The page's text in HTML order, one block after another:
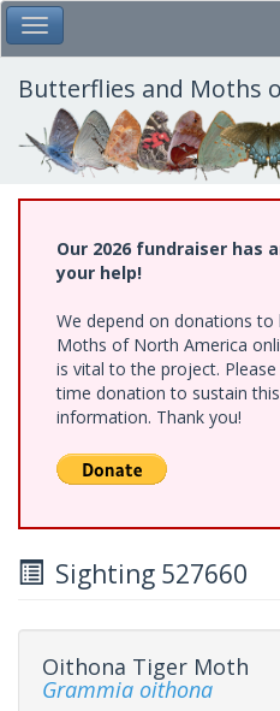
Skip
to
main
content
Toggle Main Menu
Butterflies and Moths
Our 2026 fundraiser has
your help!
We depend on donations
Moths of North America
is vital to the project.
time donation to sustain
information. Thank you!
Sighting 527660
Oithona Tiger Moth
Grammia oithona